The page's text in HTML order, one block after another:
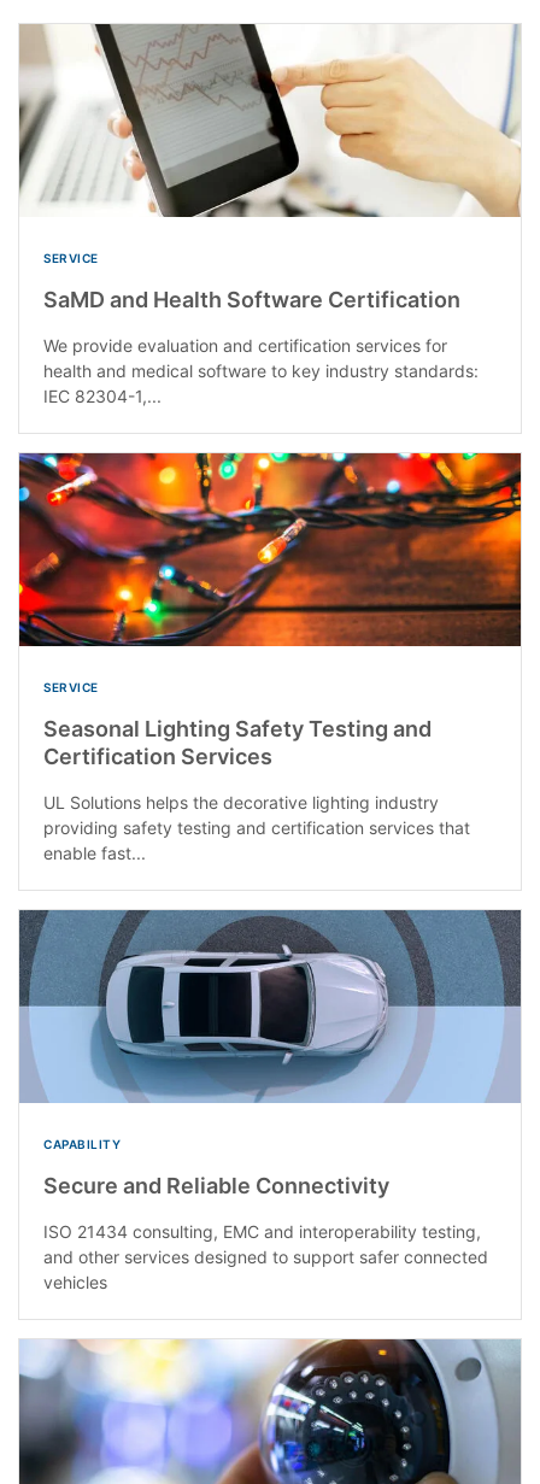
SERVICE
SaMD and Health Software Certification
We provide evaluation and certification services for
health and medical software to key industry standards:
IEC 82304-1,...
SERVICE
Seasonal Lighting Safety Testing and
Certification Services
UL Solutions helps the decorative lighting industry
providing safety testing and certification services that
enable fast...
CAPABILITY
Secure and Reliable Connectivity
ISO 21434 consulting, EMC and interoperability testing,
and other services designed to support safer connected
vehicles